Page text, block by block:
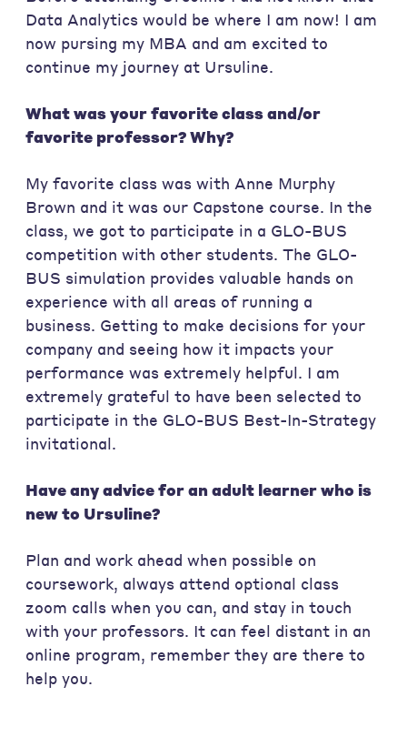
Data Analytics would be where I am now! I am
now pursing my MBA and am excited to
continue my journey at Ursuline.
What was your favorite class and/or
favorite professor? Why?
My favorite class was with Anne Murphy
Brown and it was our Capstone course. In the
class, we got to participate in a GLO-BUS
competition with other students. The GLO-
BUS simulation provides valuable hands on
experience with all areas of running a
business. Getting to make decisions for your
company and seeing how it impacts your
performance was extremely helpful. I am
extremely grateful to have been selected to
participate in the GLO-BUS Best-In-Strategy
invitational.
Have any advice for an adult learner who is
new to Ursuline?
Plan and work ahead when possible on
coursework, always attend optional class
zoom calls when you can, and stay in touch
with your professors. It can feel distant in an
online program, remember they are there to
help you.